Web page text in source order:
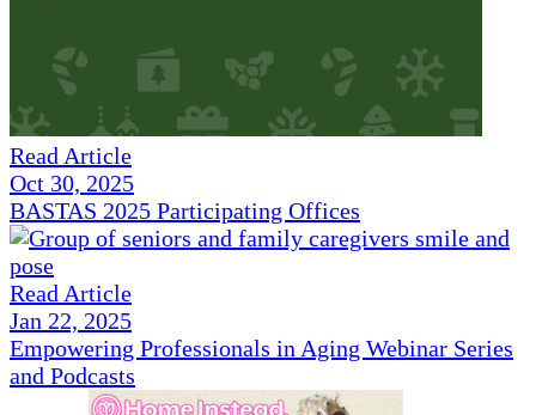
Read Article
Oct 30, 2025
BASTAS 2025 Participating Offices
Read Article
Jan 22, 2025
Empowering Professionals in Aging Webinar Series
and Podcasts